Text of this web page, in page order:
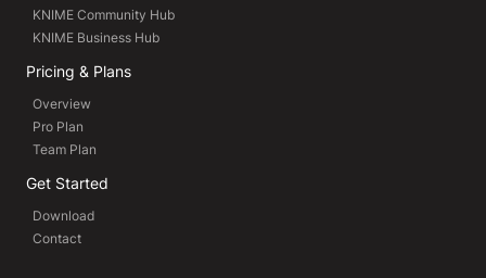
KNIME Community Hub
KNIME Business Hub
Pricing & Plans
Overview
Pro Plan
Team Plan
Get Started
Download
Contact